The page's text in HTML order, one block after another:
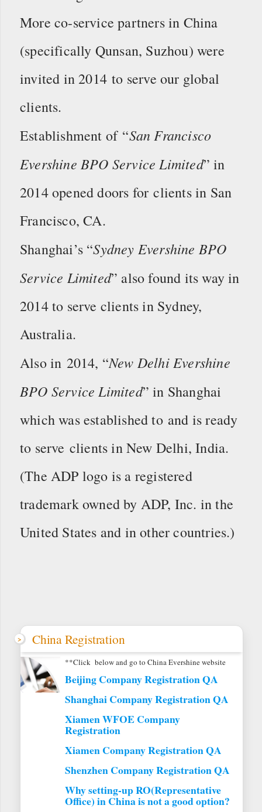
More co-service partners in China
(specifically Qunsan, Suzhou) were
invited in 2014 to serve our global
clients.
Establishment of “San Francisco
Evershine BPO Service Limited” in
2014 opened doors for clients in San
Francisco, CA.
Shanghai’s “Sydney Evershine BPO
Service Limited” also found its way in
2014 to serve clients in Sydney,
Australia.
Also in 2014, “New Delhi Evershine
BPO Service Limited” in Shanghai
which was established to and is ready
to serve clients in New Delhi, India.
(The ADP logo is a registered
trademark owned by ADP, Inc. in the
United States and in other countries.)
China Registration
**Click below and go to China Evershine website
Beijing Company Registration QA
Shanghai Company Registration QA
Xiamen WFOE Company
Registration
Xiamen Company Registration QA
Shenzhen Company Registration QA
Why setting-up RO(Representative
Office) in China is not a good option?